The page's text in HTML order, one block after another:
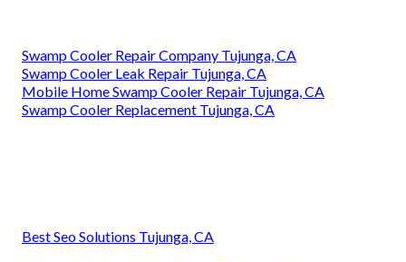
Swamp Cooler Repair Company Tujunga, CA
Swamp Cooler Leak Repair Tujunga, CA
Mobile Home Swamp Cooler Repair Tujunga, CA
Swamp Cooler Replacement Tujunga, CA
Best Seo Solutions Tujunga, CA